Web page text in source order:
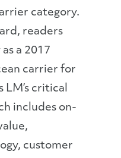
category.
readers
a 2017
carrier for
LM’s critical
includes on-
customer